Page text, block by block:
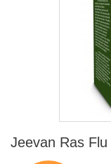
Jeevan Ras Flu